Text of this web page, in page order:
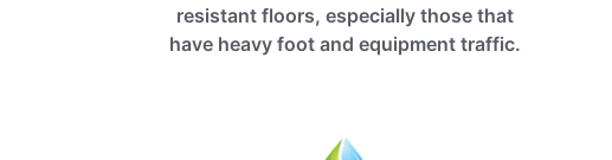
resistant floors, especially those that
have heavy foot and equipment traffic.